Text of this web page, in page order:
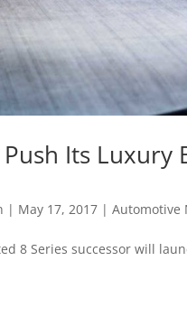
Its Luxury
| May 17, 2017 |Automotive
8 Series successor will